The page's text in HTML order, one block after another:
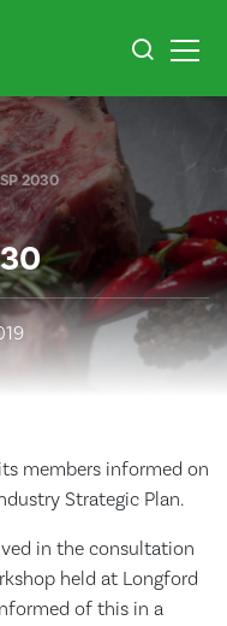
2030
members informed on
Strategic Plan.
in the consultation
held at Longford
of this in a